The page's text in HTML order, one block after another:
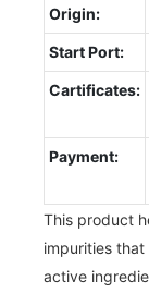
Origin:
Start Port:
Cartificates:
Payment:
This product
impurities
active